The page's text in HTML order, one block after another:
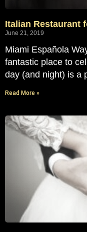
Italian Restaurant
June 21, 2019
Miami Española
fantastic place to
day (and night) is a
Read More »